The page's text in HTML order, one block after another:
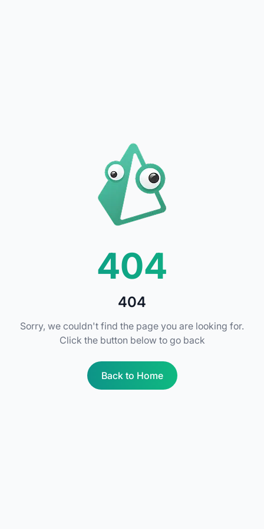
404
404
Sorry, we couldn't find the page you are looking for.
Click the button below to go back
Back to Home